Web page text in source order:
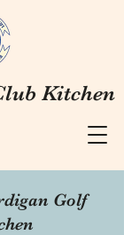
Kitchen
Golf